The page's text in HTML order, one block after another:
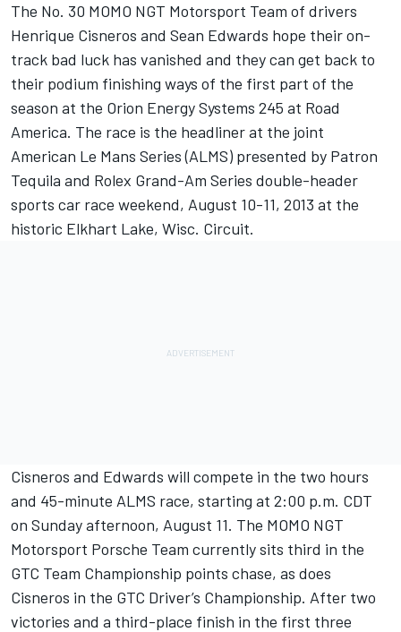
The No. 30 MOMO NGT Motorsport Team of drivers
Henrique Cisneros and Sean Edwards hope their on-
track bad luck has vanished and they can get back to
their podium finishing ways of the first part of the
season at the Orion Energy Systems 245 at Road
America. The race is the headliner at the joint
American Le Mans Series (ALMS) presented by Patron
Tequila and Rolex Grand-Am Series double-header
sports car race weekend, August 10-11, 2013 at the
historic Elkhart Lake, Wisc. Circuit.
Cisneros and Edwards will compete in the two hours
and 45-minute ALMS race, starting at 2:00 p.m. CDT
on Sunday afternoon, August 11. The MOMO NGT
Motorsport Porsche Team currently sits third in the
GTC Team Championship points chase, as does
Cisneros in the GTC Driver’s Championship. After two
victories and a third-place finish in the first three